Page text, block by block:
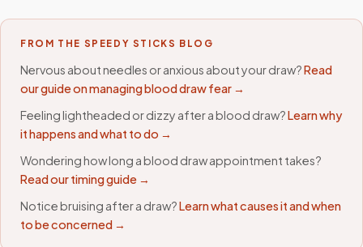
FROM THE SPEEDY STICKS BLOG
Nervous about needles or anxious about your draw?Read
our guide on managing blood draw fear →
Feeling lightheaded or dizzy after a blood draw?Learn why
it happens and what to do →
Wondering how long a blood draw appointment takes?
Read our timing guide →
Notice bruising after a draw?Learn what causes it and when
to be concerned →